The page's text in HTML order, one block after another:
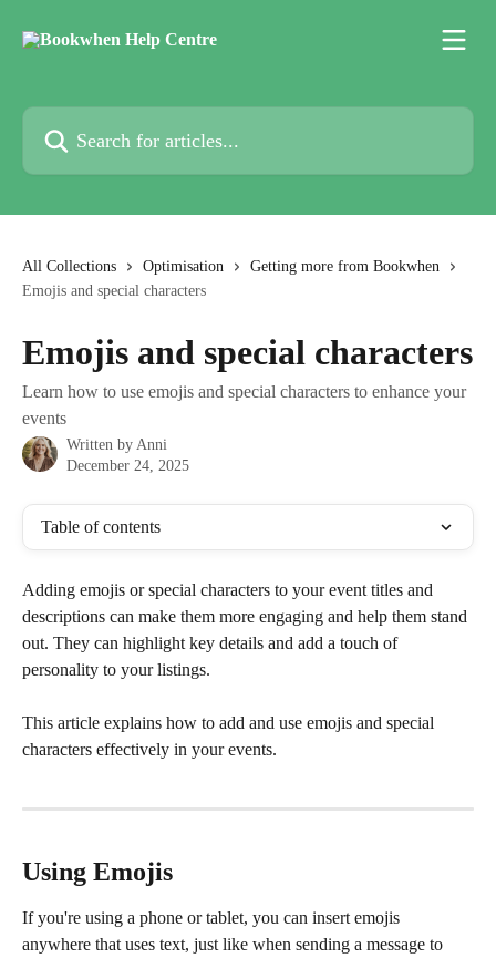
Search for articles...
All Collections Optimisation
Getting more from Bookwhen
Emojis and special characters
Emojis and special characters
Learn how to use emojis and special characters to enhance your
events
Written by Anni
December 24, 2025
Table of contents
Adding emojis or special characters to your event titles and
descriptions can make them more engaging and help them stand
out. They can highlight key details and add a touch of
personality to your listings.
This article explains how to add and use emojis and special
characters effectively in your events.
Using Emojis
If you're using a phone or tablet, you can insert emojis
anywhere that uses text, just like when sending a message to